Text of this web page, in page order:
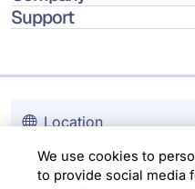
Support
Location
Copyright © 2026 Infosys
We use cookies to
to provide social media